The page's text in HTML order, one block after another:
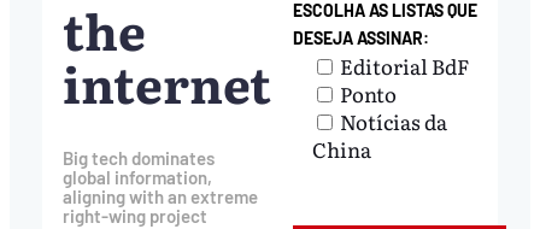
the
internet
Big tech dominates
global information,
aligning with an extreme
right-wing project
ESCOLHA AS LISTAS QUE
DESEJA ASSINAR:
Editorial BdF
Ponto
Notícias da
China